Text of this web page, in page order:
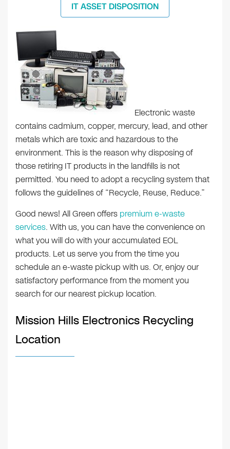
IT ASSET DISPOSITION
Electronic waste
contains cadmium, copper, mercury, lead, and other
metals which are toxic and hazardous to the
environment. This is the reason why disposing of
those retiring IT products in the landfills is not
permitted. You need to adopt a recycling system that
follows the guidelines of “Recycle, Reuse, Reduce.”
Good news! All Green offers premium e-waste
services. With us, you can have the convenience on
what you will do with your accumulated EOL
products. Let us serve you from the time you
schedule an e-waste pickup with us. Or, enjoy our
satisfactory performance from the moment you
search for our nearest pickup location.
Mission Hills Electronics Recycling
Location